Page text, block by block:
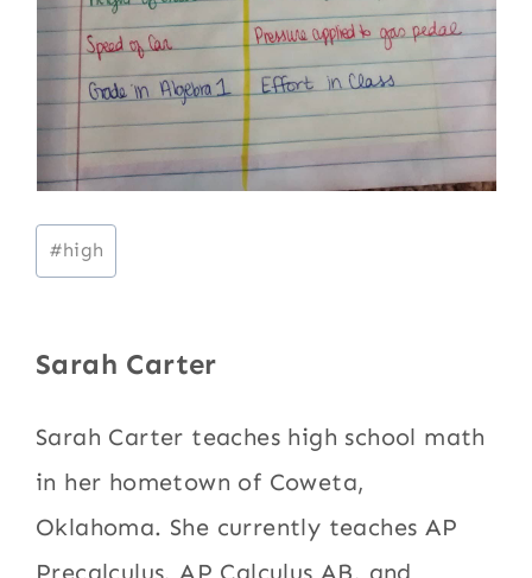
Post
Tags:
#high
Sarah Carter
Sarah Carter teaches high school math
in her hometown of Coweta,
Oklahoma. She currently teaches AP
Precalculus, AP Calculus AB, and